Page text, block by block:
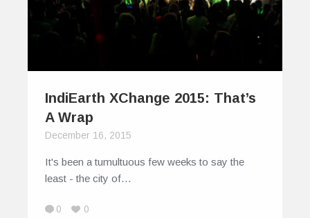
IndiEarth XChange 2015: That’s
A Wrap
December 16, 2015
It's been a tumultuous few weeks to say the
least - the city of…
0 0